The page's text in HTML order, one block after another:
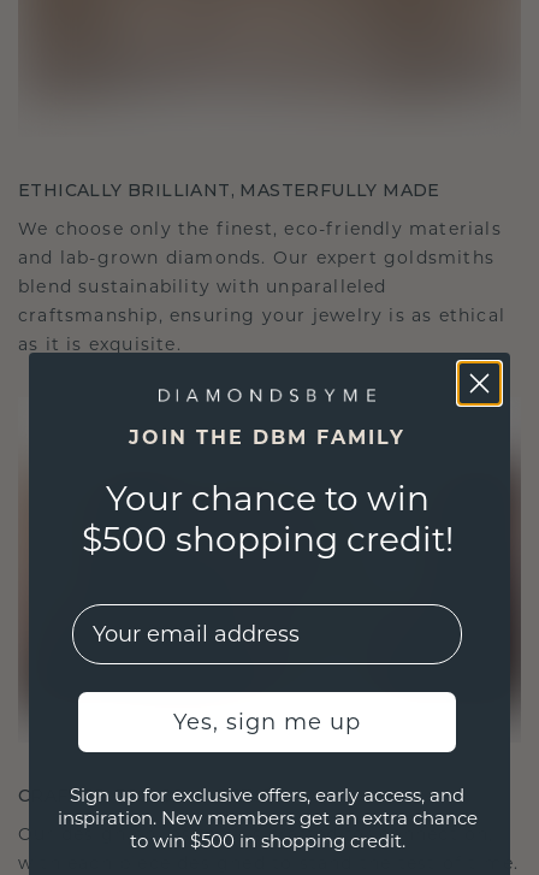
ETHICALLY BRILLIANT, MASTERFULLY MADE
We choose only the finest, eco-friendly materials
and lab-grown diamonds. Our expert goldsmiths
blend sustainability with unparalleled
craftsmanship, ensuring your jewelry is as ethical
as it is exquisite.
CRAFTED FOR CONNECTION
Our design philosophy is crafted for connection,
with each piece designed to stand the test of time.
JOIN THE DBM FAMILY
Your chance to win
$500 shopping credit!
EMail
Yes, sign me up
Sign up for exclusive offers, early access, and
inspiration. New members get an extra chance
to win $500 in shopping credit.